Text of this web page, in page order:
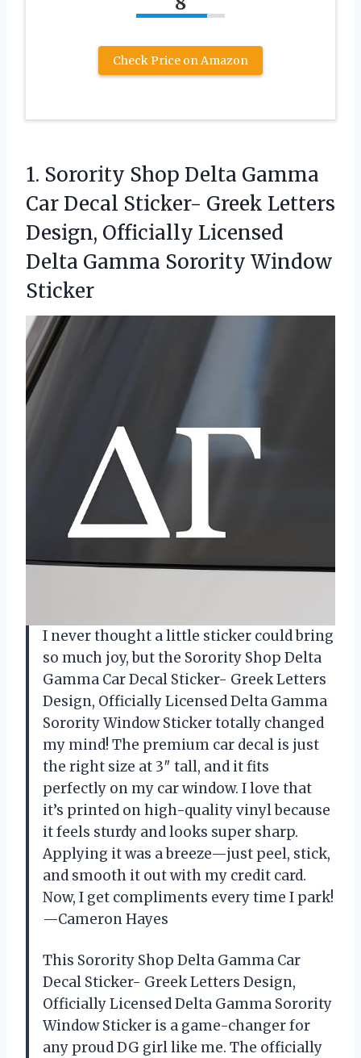
Check Price on Amazon
1. Sorority Shop Delta Gamma
Car Decal Sticker- Greek Letters
Design, Officially Licensed
Delta Gamma Sorority Window
Sticker
I never thought a little sticker could bring
so much joy, but the Sorority Shop Delta
Gamma Car Decal Sticker- Greek Letters
Design, Officially Licensed Delta Gamma
Sorority Window Sticker totally changed
my mind! The premium car decal is just
the right size at 3″ tall, and it fits
perfectly on my car window. I love that
it’s printed on high-quality vinyl because
it feels sturdy and looks super sharp.
Applying it was a breeze—just peel, stick,
and smooth it out with my credit card.
Now, I get compliments every time I park!
—Cameron Hayes
This Sorority Shop Delta Gamma Car
Decal Sticker- Greek Letters Design,
Officially Licensed Delta Gamma Sorority
Window Sticker is a game-changer for
any proud DG girl like me. The officially